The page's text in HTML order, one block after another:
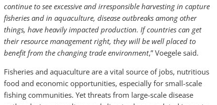
continue to see excessive and irresponsible harvesting in capture
fisheries and in aquaculture, disease outbreaks among other
things, have heavily impacted production. If countries can get
their resource management right, they will be well placed to
benefit from the changing trade environment,” Voegele said.
Fisheries and aquaculture are a vital source of jobs, nutritious
food and economic opportunities, especially for small-scale
fishing communities. Yet threats from large-scale disease